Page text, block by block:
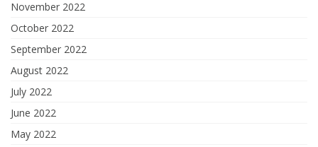
November 2022
October 2022
September 2022
August 2022
July 2022
June 2022
May 2022